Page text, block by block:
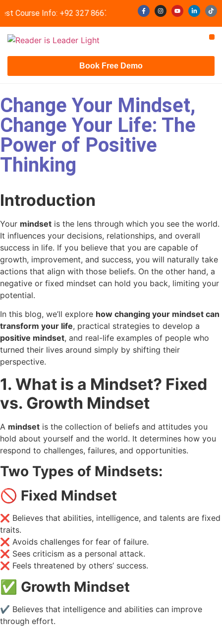
Course Info: +92 327 8667633 info@readerisleader.com
Book Free Demo
Change Your Mindset,
Change Your Life: The
Power of Positive
Thinking
Introduction
Your mindset is the lens through which you see the world.
It influences your decisions, relationships, and overall
success in life. If you believe that you are capable of
growth, improvement, and success, you will naturally take
actions that align with those beliefs. On the other hand, a
negative or fixed mindset can hold you back, limiting your
potential.
In this blog, we’ll explore how changing your mindset can
transform your life, practical strategies to develop a
positive mindset, and real-life examples of people who
turned their lives around simply by shifting their
perspective.
1. What is a Mindset? Fixed
vs. Growth Mindset
A mindset is the collection of beliefs and attitudes you
hold about yourself and the world. It determines how you
respond to challenges, failures, and opportunities.
Two Types of Mindsets:
🚫 Fixed Mindset
❌ Believes that abilities, intelligence, and talents are fixed
traits.
❌ Avoids challenges for fear of failure.
❌ Sees criticism as a personal attack.
❌ Feels threatened by others’ success.
✅ Growth Mindset
✔️ Believes that intelligence and abilities can improve
through effort.